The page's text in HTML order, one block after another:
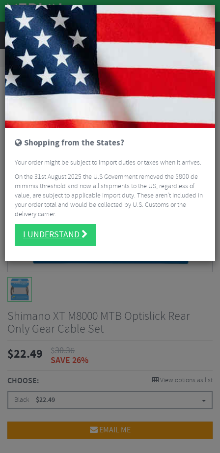
REVIEWS
Road & MTB Components Gear & Drivechain
MTB Gear Cables
Shimano XT M8000 MTB Optislick Rear Only Gear Cable Set
Shimano XT M8000 MTB Optislick Rear
Only Gear Cable Set
$22.49 $30.36
SAVE 26%
CHOOSE: View options as list
Black $22.49
EMAIL ME
Shopping from the States?
Your order might be subject to import duties or taxes when it arrives.
On the 31st August 2025 the U.S Government removed the $800 de
mimimis threshold and now all shipments to the US, regardless of
value, are subject to applicable import duty. These aren’t included in
your order total and would be collected by U.S. Customs or the
delivery carrier.
I UNDERSTAND